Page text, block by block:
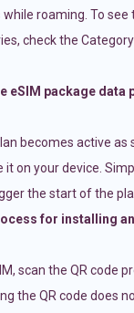
roaming. To see
check the
eSIM package data
becomes active as
on your device.
the start of the
for installing
scan the QR code
the QR code does